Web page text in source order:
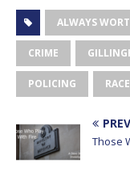
ALWAYS
CRIME
POLICING RACE
Those